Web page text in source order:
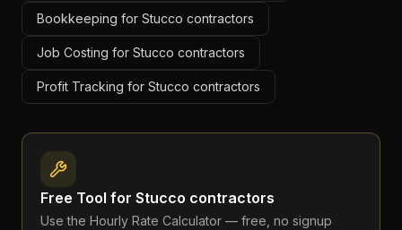
Bookkeeping for Stucco contractors
Job Costing for Stucco contractors
Profit Tracking for Stucco contractors
Free Tool for Stucco contractors
Use the Hourly Rate Calculator — free, no signup